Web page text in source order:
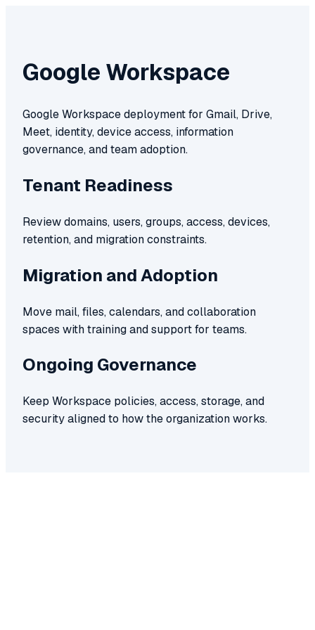
Google Workspace
Google Workspace deployment for Gmail, Drive,
Meet, identity, device access, information
governance, and team adoption.
Tenant Readiness
Review domains, users, groups, access, devices,
retention, and migration constraints.
Migration and Adoption
Move mail, files, calendars, and collaboration
spaces with training and support for teams.
Ongoing Governance
Keep Workspace policies, access, storage, and
security aligned to how the organization works.